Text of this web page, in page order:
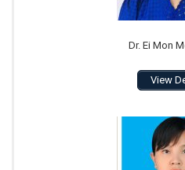
Dr. Ei Mon
View